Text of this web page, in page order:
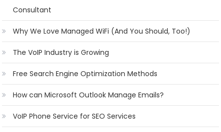
Consultant
Why We Love Managed WiFi (And You Should, Too!)
The VoIP Industry is Growing
Free Search Engine Optimization Methods
How can Microsoft Outlook Manage Emails?
VoIP Phone Service for SEO Services